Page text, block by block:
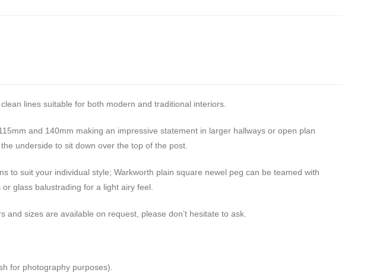
lines suitable for both modern and traditional interiors.
and 140mm making an impressive statement in larger hallways or open plan
underside to sit down over the top of the post.
to suit your individual style; Warkworth plain square newel peg can be teamed with
glass balustrading for a light airy feel.
sizes are available on request, please don’t hesitate to ask.
for photography purposes).